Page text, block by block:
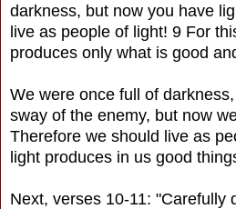
darkness, but now you have
live as people of light! 9 For
produces only what is good
We were once full of
sway of the enemy, but now
Therefore we should live as
light produces in us good
Next, verses 10-11: "Carefully